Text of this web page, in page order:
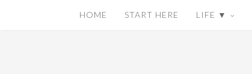
HOME START HERE LIFE ▼